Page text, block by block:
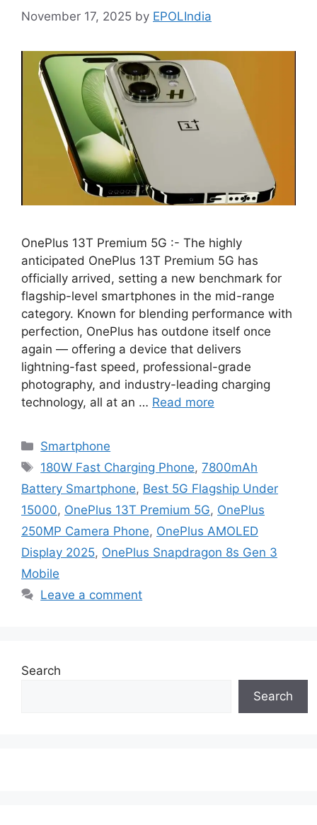
November 17, 2025 by EPOLIndia
OnePlus 13T Premium 5G :- The highly
anticipated OnePlus 13T Premium 5G has
officially arrived, setting a new benchmark for
flagship-level smartphones in the mid-range
category. Known for blending performance with
perfection, OnePlus has outdone itself once
again — offering a device that delivers
lightning-fast speed, professional-grade
photography, and industry-leading charging
technology, all at an … Read more
Categories
Smartphone
Tags
180W Fast Charging Phone,7800mAh
Battery Smartphone, Best 5G Flagship Under
15000, OnePlus 13T Premium 5G, OnePlus
250MP Camera Phone, OnePlus AMOLED
Display 2025, OnePlus Snapdragon 8s Gen 3
Mobile
Leave a comment
Search
Search